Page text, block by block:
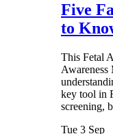
Five
to
This Fetal
Awareness
key tool in
screening,
Tue 3 Sep